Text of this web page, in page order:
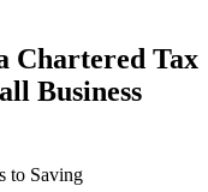
Chartered Tax
Business